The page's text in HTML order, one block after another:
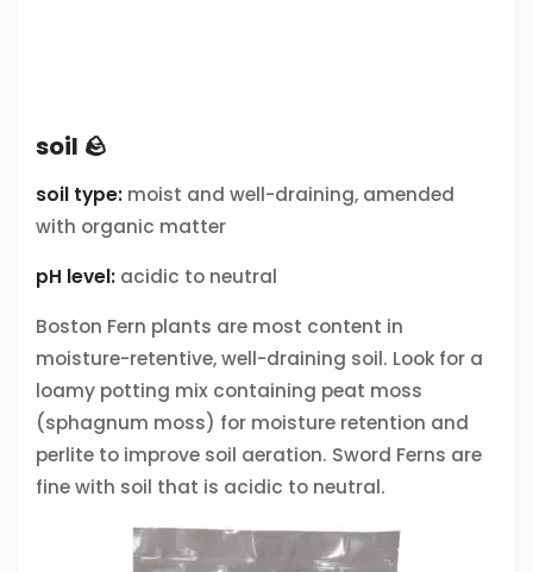
soil 🪨
soil type: moist and well-draining, amended
with organic matter
pH level: acidic to neutral
Boston Fern plants are most content in
moisture-retentive, well-draining soil. Look for a
loamy potting mix containing peat moss
(sphagnum moss) for moisture retention and
perlite to improve soil aeration. Sword Ferns are
fine with soil that is acidic to neutral.